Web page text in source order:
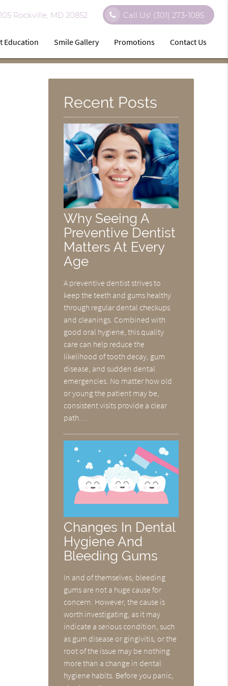
Rockville, MD 20852 Call Us! (301) 273-1085
Education Smile Gallery Promotions Contact Us
Recent Posts
Why Seeing A
Preventive Dentist
Matters At Every
Age
A preventive dentist strives to
keep the teeth and gums healthy
through regular dental checkups
and cleanings. Combined with
good oral hygiene, this quality
care can help reduce the
likelihood of tooth decay, gum
disease, and sudden dental
emergencies. No matter how old
or young the patient may be,
consistent visits provide a clear
path…
Changes In Dental
Hygiene And
Bleeding Gums
In and of themselves, bleeding
gums are not a huge cause for
concern. However, the cause is
worth investigating, as it may
indicate a serious condition, such
as gum disease or gingivitis, or the
root of the issue may be nothing
more than a change in dental
hygiene habits. Before you panic,